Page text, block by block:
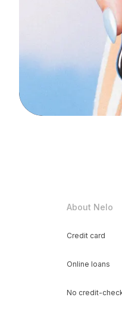
About Nelo
Credit card
Online loans
No credit-